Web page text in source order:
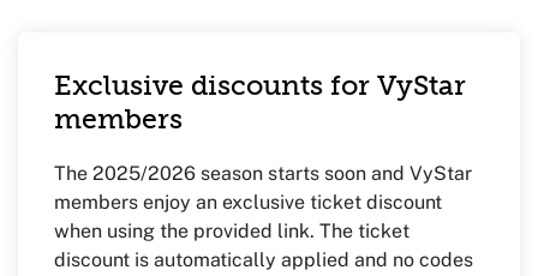
Exclusive discounts for VyStar
members
The 2025/2026 season starts soon and VyStar
members enjoy an exclusive ticket discount
when using the provided link. The ticket
discount is automatically applied and no codes